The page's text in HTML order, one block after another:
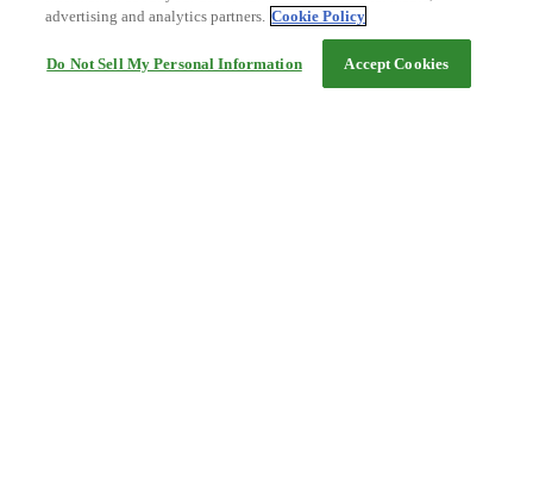
advertising and analytics partners. Cookie Policy
Do Not Sell My Personal Information Accept Cookies